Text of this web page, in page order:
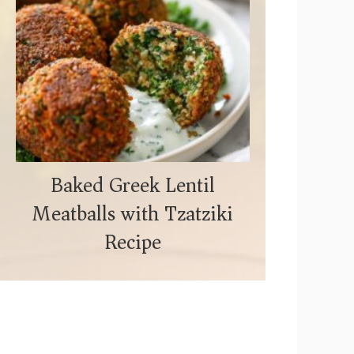
Baked Greek Lentil
Meatballs with Tzatziki
Recipe